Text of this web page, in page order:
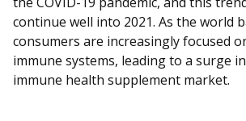
continue well into 2021. As the world
consumers are increasingly focused
immune systems, leading to a surge
immune health supplement market.